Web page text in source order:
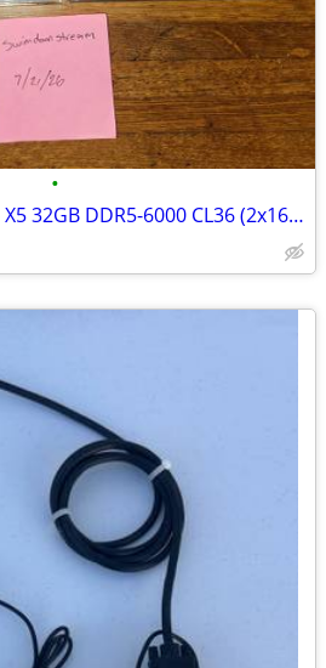
•
NEW RAM G.Skill Flare X5 32GB DDR5-6000 CL36 (2x16GB) Factory Sealed